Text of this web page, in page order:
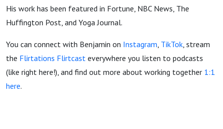
His work has been featured in Fortune, NBC News, The
Huffington Post, and Yoga Journal.
You can connect with Benjamin on Instagram, TikTok, stream
the Flirtations Flirtcast everywhere you listen to podcasts
(like right here!), and find out more about working together 1:1
here.